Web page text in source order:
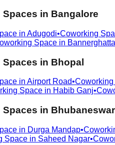
in Bangalore
in Adugodi•Coworking
Space in
in Bhopal
in Airport Road•
Space in Habib Ganj•
in Bhubaneswar
in Durga Mandap•
Space in Saheed Nagar•